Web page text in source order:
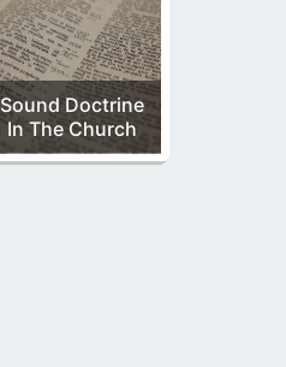
Sound Doctrine
In The Church